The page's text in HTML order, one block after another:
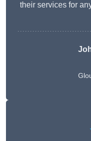
their services for